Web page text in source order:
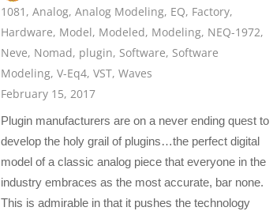
1081 ,Analog,Analog Modeling, EQ, Factory,
Hardware, Model, Modeled, Modeling, NEQ-1972,
Neve, Nomad, plugin, Software, Software
Modeling,V-Eq4,VST,Waves
February 15, 2017
Plugin manufacturers are on a never ending quest to
develop the holy grail of plugins…the perfect digital
model of a classic analog piece that everyone in the
industry embraces as the most accurate, bar none.
This is admirable in that it pushes the technology